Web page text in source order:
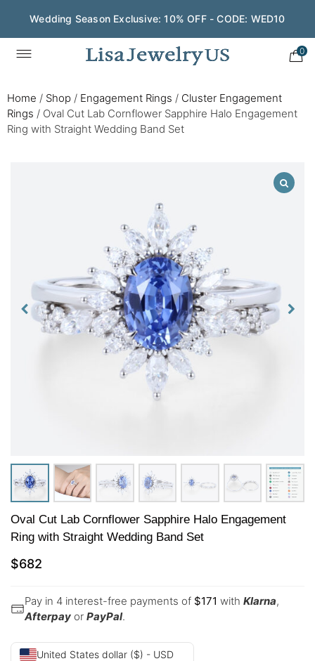
Wedding Season Exclusive: 10% OFF - CODE: WED10
0
Home / Shop / Engagement Rings / Cluster Engagement
Rings / Oval Cut Lab Cornflower Sapphire Halo Engagement
Ring with Straight Wedding Band Set
Oval Cut Lab Cornflower Sapphire Halo Engagement
Ring with Straight Wedding Band Set
$682
Pay in 4 interest-free payments of $171 with Klarna,
Afterpay or PayPal.
United States dollar ($) - USD